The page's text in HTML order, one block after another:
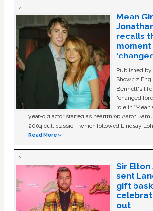
Mean
recalls
moment
Published by
Showbiz
Bennett's life
“changed
role in
year-old actor starred as heartthrob Aaron
2004 cult classic – which followed Lindsay
Read More »
Sir Elton
sent
gift
out